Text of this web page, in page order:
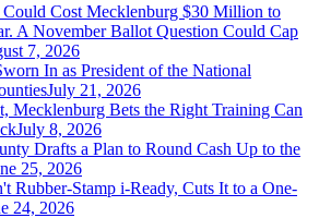
Cost Mecklenburg $30 Million to
A November Ballot Question Could Cap
7, 2026
In as President of the National
July 21, 2026
Mecklenburg Bets the Right Training Can
July 8, 2026
Drafts a Plan to Round Cash Up to the
25, 2026
Rubber-Stamp i-Ready, Cuts It to a One-
24, 2026